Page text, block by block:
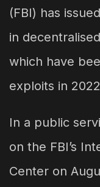
(FBI) has
in
which have
exploits in
In a public
on the FBI’s
Center on